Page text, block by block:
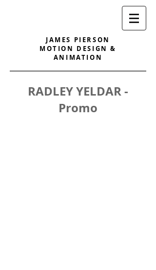
JAMES PIERSON
MOTION DESIGN &
ANIMATION
RADLEY YELDAR -
Promo